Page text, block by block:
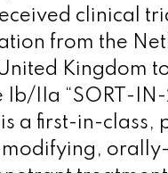
clinical
from the
Kingdom
Ib/IIa “SORT-IN-
a first-in-class,